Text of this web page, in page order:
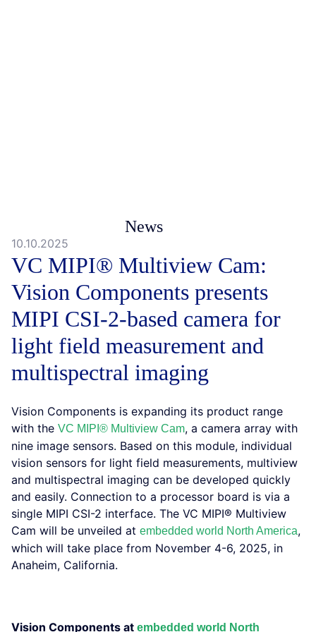
News
10.10.2025
VC MIPI® Multiview Cam:
Vision Components presents
MIPI CSI-2-based camera for
light field measurement and
multispectral imaging
Vision Components is expanding its product range
with the VC MIPI® Multiview Cam, a camera array with
nine image sensors. Based on this module, individual
vision sensors for light field measurements, multiview
and multispectral imaging can be developed quickly
and easily. Connection to a processor board is via a
single MIPI CSI-2 interface. The VC MIPI® Multiview
Cam will be unveiled at embedded world North America,
which will take place from November 4-6, 2025, in
Anaheim, California.
Vision Components at embedded world North